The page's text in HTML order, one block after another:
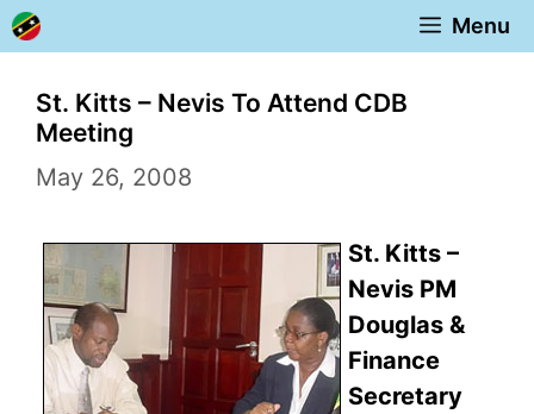
Skip
to
content
Menu
St. Kitts – Nevis To Attend CDB
Meeting
May 26, 2008
St. Kitts –
Nevis PM
Douglas &
Finance
Secretary